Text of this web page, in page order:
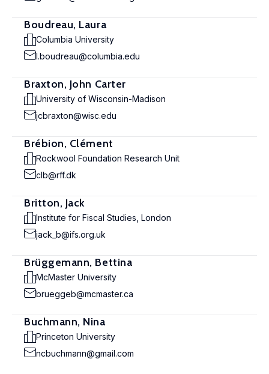
Boudreau, Laura
Columbia University
l.boudreau@columbia.edu
Braxton, John Carter
University of Wisconsin-Madison
jcbraxton@wisc.edu
Brébion, Clément
Rockwool Foundation Research Unit
clb@rff.dk
Britton, Jack
Institute for Fiscal Studies, London
jack_b@ifs.org.uk
Brüggemann, Bettina
McMaster University
brueggeb@mcmaster.ca
Buchmann, Nina
Princeton University
ncbuchmann@gmail.com